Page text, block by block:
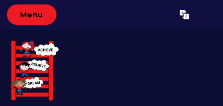
Menu Translate